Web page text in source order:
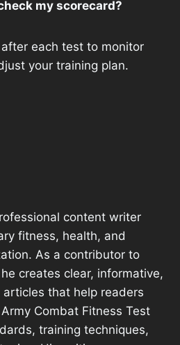
my scorecard?
each test to monitor
your training plan.
content writer
fitness, health, and
As a contributor to
creates clear, informative,
that help readers
Combat Fitness Test
training techniques,